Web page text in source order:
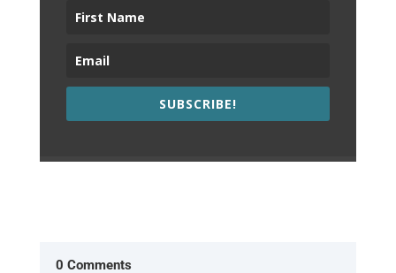
SUBSCRIBE!
0 Comments